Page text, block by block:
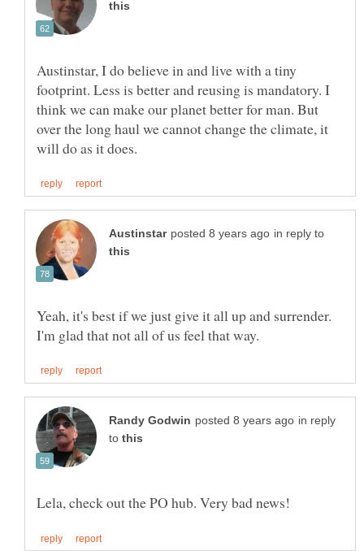
Austinstar, I do believe in and live with a tiny
footprint. Less is better and reusing is mandatory. I
think we can make our planet better for man. But
over the long haul we cannot change the climate, it
in reply to
Yeah, it's best if we just give it all up and surrender.
in reply
to